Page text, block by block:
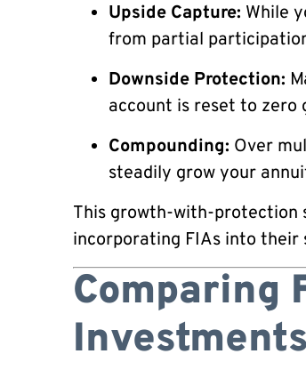
Upside Capture: While
from partial
Downside Protection:
account is reset to zero
Compounding: Over
steadily grow your
This growth-with-protection
incorporating FIAs into their
Comparing
Investments